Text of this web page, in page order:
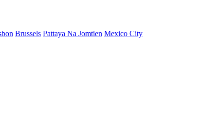
Brussels Pattaya Na Jomtien Mexico City